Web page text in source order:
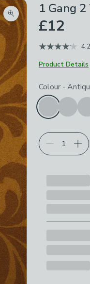
Zoom product image
1 Gang
£12
4.2
Product Details
Choose your
Colour -